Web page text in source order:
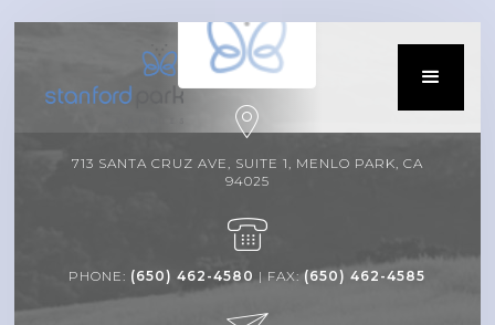
713 SANTA CRUZ AVE, SUITE 1, MENLO PARK, CA
94025
PHONE: (650) 462-4580 | FAX: (650) 462-4585